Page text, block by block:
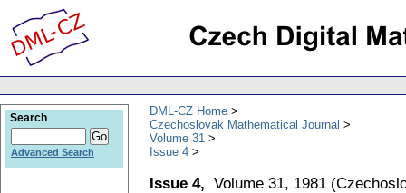
DML-CZ Home
Czechoslovak Mathematical Journal
Volume 31
Issue 4
Issue 4, Volume 31, 1981 (
Search
Advanced Search